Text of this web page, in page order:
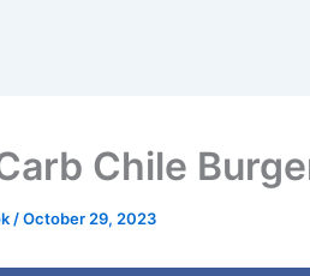
Chile
/October 29, 2023